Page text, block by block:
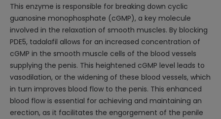
This enzyme is responsible for breaking down cyclic
guanosine monophosphate (cGMP), a key molecule
involved in the relaxation of smooth muscles. By blocking
PDE5, tadalafil allows for an increased concentration of
cGMP in the smooth muscle cells of the blood vessels
supplying the penis. This heightened cGMP level leads to
vasodilation, or the widening of these blood vessels, which
in turn improves blood flow to the penis. This enhanced
blood flow is essential for achieving and maintaining an
erection, as it facilitates the engorgement of the penile